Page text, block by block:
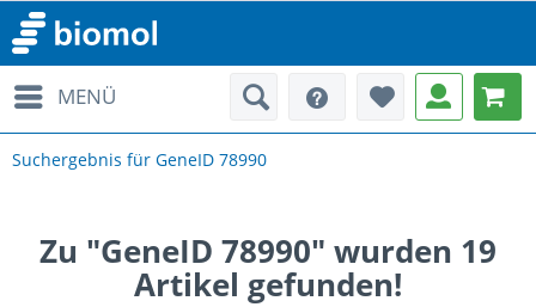
MENÜ
Suchergebnis für GeneID 78990
Zu "GeneID 78990" wurden 19
Artikel gefunden!